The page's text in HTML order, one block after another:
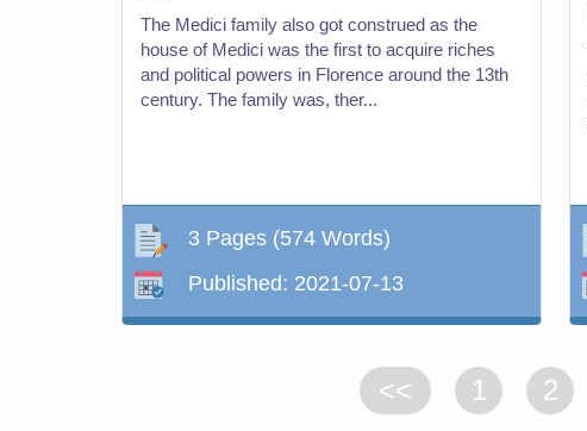
The Medici family also got construed as the
house of Medici was the first to acquire riches
and political powers in Florence around the 13th
century. The family was, ther...
3 Pages (574 Words)
Published: 2021-07-13
<< 1 2